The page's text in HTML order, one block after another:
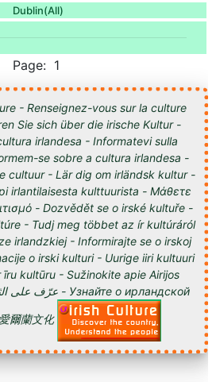
Dublin(All)
Page: 1
- Renseignez-vous sur la culture
Sie sich über die irische Kultur -
irlandesa - Informatevi sulla
se sobre a cultura irlandesa -
cultuur - Lär dig om irländsk kultur -
irlantilaisesta kulttuurista - Μάθετε
- Dozvědět se o irské kultuře -
- Tudj meg többet az ír kultúráról
irlandzkiej - Informirajte se o irskoj
o irski kulturi - Uurige iiri kultuuri
kultūru - Sužinokite apie Airijos
爾蘭文化